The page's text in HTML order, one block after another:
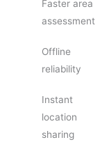
Faster area
assessment
Offline
reliability
Instant
location
sharing